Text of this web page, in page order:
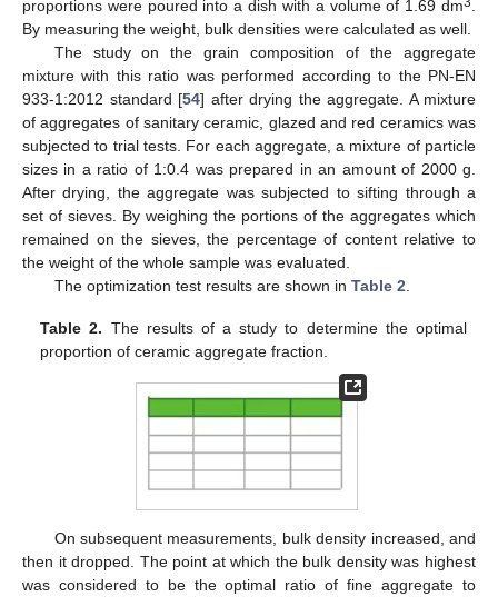
proportions were poured into a dish with a volume of 1.69 dm
By measuring the weight, bulk densities were calculated as well.
The study on the grain composition of the aggregate
mixture with this ratio was performed according to the PN-EN
933-1:2012 standard [54] after drying the aggregate. A mixture
of aggregates of sanitary ceramic, glazed and red ceramics was
subjected to trial tests. For each aggregate, a mixture of particle
sizes in a ratio of 1:0.4 was prepared in an amount of 2000 g.
After drying, the aggregate was subjected to sifting through a
set of sieves. By weighing the portions of the aggregates which
remained on the sieves, the percentage of content relative to
the weight of the whole sample was evaluated.
The optimization test results are shown in Table 2
Table 2. The results of a study to determine the optimal
proportion of ceramic aggregate fraction.
On subsequent measurements, bulk density increased, and
then it dropped. The point at which the bulk density was highest
was considered to be the optimal ratio of fine aggregate to